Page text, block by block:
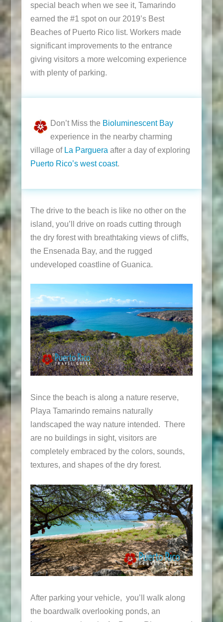
special beach when we see it, Tamarindo
earned the #1 spot on our 2019’s Best
Beaches of Puerto Rico list. Workers made
significant improvements to the entrance
giving visitors a more welcoming experience
with plenty of parking.
Don’t Miss the Bioluminescent Bay
experience in the nearby charming
village of La Parguera after a day of exploring
Puerto Rico’s west coast.
The drive to the beach is like no other on the
island, you’ll drive on roads cutting through
the dry forest with breathtaking views of cliffs,
the Ensenada Bay, and the rugged
undeveloped coastline of Guanica.
Since the beach is along a nature reserve,
Playa Tamarindo remains naturally
landscaped the way nature intended. There
are no buildings in sight, visitors are
completely embraced by the colors, sounds,
textures, and shapes of the dry forest.
After parking your vehicle, you’ll walk along
the boardwalk overlooking ponds, an